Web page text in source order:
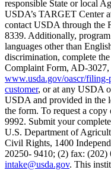
responsible State or local
USDA’s TARGET Center
contact USDA through the
8339. Additionally,
languages other than
discrimination, complete
Complaint Form, AD-
www.usda.gov/oascr/
customer, or at any USDA
USDA and provided in the
the form. To request a
9992. Submit your
U.S. Department of
Civil Rights, 1400
20250- 9410; (2) fax: (202)
intake@usda.gov. This